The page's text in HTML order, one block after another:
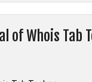
Whois Tab